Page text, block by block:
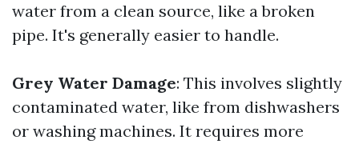
water from a clean source, like a broken
pipe. It's generally easier to handle.
Grey Water Damage: This involves slightly
contaminated water, like from dishwashers
or washing machines. It requires more